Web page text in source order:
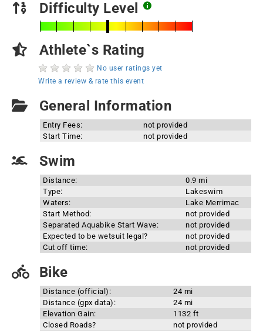
Difficulty Level
Athlete`s Rating
No user ratings yet
Write a review & rate this event
General Information
Entry Fees:
not provided
Start Time:
not provided
Swim
Distance:
0.9 mi
Type:
Lakeswim
Waters:
Lake Merrimac
Start Method:
not provided
Separated Aquabike Start Wave:
not provided
Expected to be wetsuit legal?
not provided
Cut off time:
not provided
Bike
Distance (official):
24 mi
Distance (gpx data):
24 mi
Elevation Gain:
1132 ft
Closed Roads?
not provided